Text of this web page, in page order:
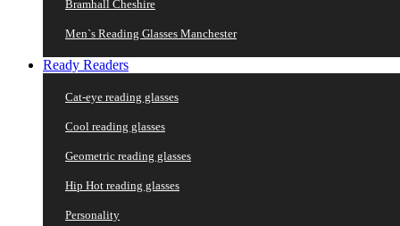
Bramhall Cheshire
Men`s Reading Glasses Manchester
Ready Readers
Cat-eye reading glasses
Cool reading glasses
Geometric reading glasses
Hip Hot reading glasses
Personality